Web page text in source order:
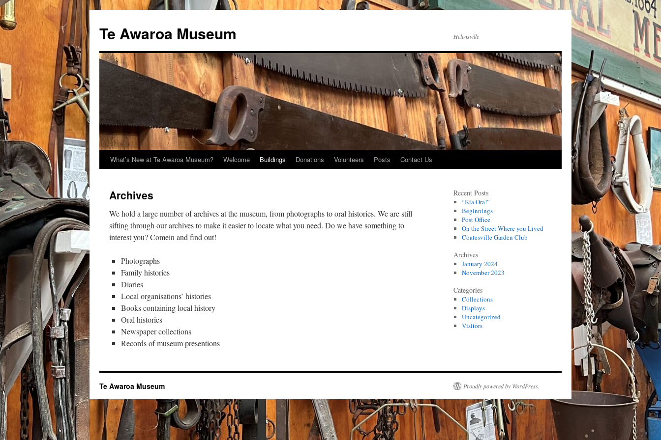
Te Awaroa Museum Helensville
What’s New at Te Awaroa Museum? Welcome Buildings Donations Volunteers Posts Contact Us
Archives
We hold a large number of archives at the museum, from photographs to oral histories. We are still
sifting through our archives to make it easier to locate what you need. Do we have something to
interest you? Comein and find out!
Photographs
Family histories
Diaries
Local organisations’ histories
Books containing local history
Oral histories
Newspaper collections
Records of museum presentions
Recent Posts
“Kia Ora!”
Beginnings
Post Office
On the Street Where you Lived
Coatesville Garden Club
Archives
January 2024
November 2023
Categories
Collections
Displays
Uncategorized
Visitors
Te Awaroa Museum Proudly powered by WordPress.